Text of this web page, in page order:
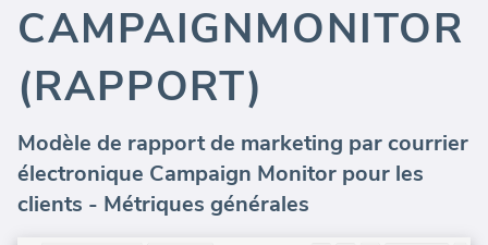
CAMPAIGNMONITOR
(RAPPORT)
Modèle de rapport de marketing par courrier
électronique Campaign Monitor pour les
clients - Métriques générales